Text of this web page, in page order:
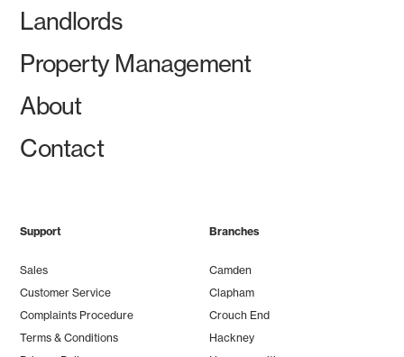
Landlords
Property Management
About
Contact
Support
Sales
Customer Service
Complaints Procedure
Terms & Conditions
Branches
Camden
Clapham
Crouch End
Hackney